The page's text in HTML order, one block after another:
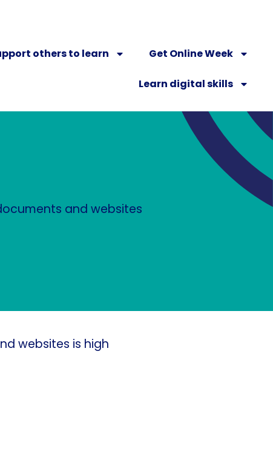
others to learn Get Online Week
Learn digital skills
and websites
websites is high